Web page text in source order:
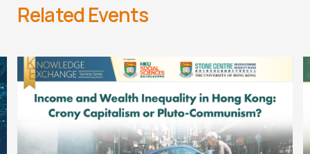
Related Events